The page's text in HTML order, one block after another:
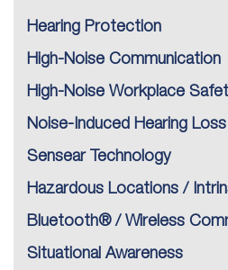
Hearing Protection
High-Noise Communication
High-Noise Workplace
Noise-Induced Hearing Loss
Sensear Technology
Hazardous Locations /
Bluetooth® / Wireless
Situational Awareness